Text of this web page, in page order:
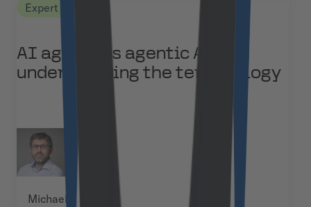
Expert Views
AI agents vs agentic AI:
understanding the terminology
Michael Baumann